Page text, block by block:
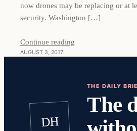
now drones may be replacing or at
security. Washington […]
Continue reading
AUGUST 3, 2017
DH
THE DAILY
The